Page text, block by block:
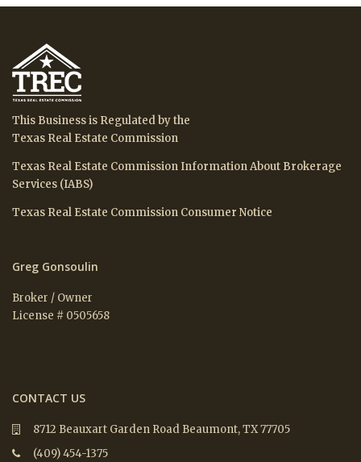
This Business is Regulated by the
Texas Real Estate Commission
Texas Real Estate Commission Information About Brokerage
Services (IABS)
Texas Real Estate Commission Consumer Notice
Greg Gonsoulin
Broker / Owner
License # 0505658
CONTACT US
8712 Beauxart Garden Road Beaumont, TX 77705
(409) 454-1375